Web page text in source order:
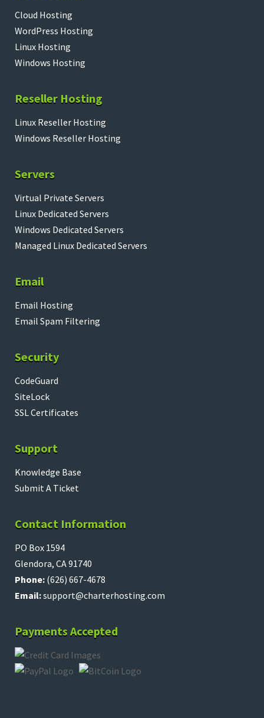
Cloud Hosting
WordPress Hosting
Linux Hosting
Windows Hosting
Reseller Hosting
Linux Reseller Hosting
Windows Reseller Hosting
Servers
Virtual Private Servers
Linux Dedicated Servers
Windows Dedicated Servers
Managed Linux Dedicated Servers
Email
Email Hosting
Email Spam Filtering
Security
CodeGuard
SiteLock
SSL Certificates
Support
Knowledge Base
Submit A Ticket
Contact Information
PO Box 1594
Glendora, CA 91740
Phone: (626) 667-4678
Email:support@charterhosting.com
Payments Accepted